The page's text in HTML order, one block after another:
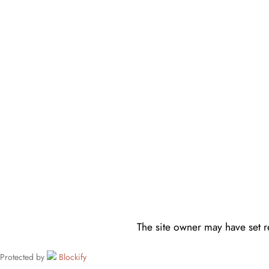
The site owner may have set
Protected by Blockify